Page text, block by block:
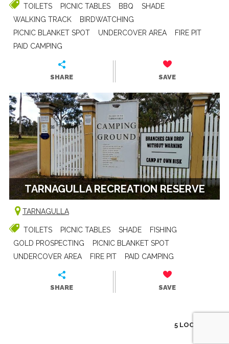
TOILETS PICNIC TABLES BBQ
SHADE
WALKING TRACK
BIRDWATCHING
PICNIC BLANKET SPOT
UNDERCOVER AREA
FIRE PIT
PAID CAMPING
SHARE SAVE
TARNAGULLA RECREATION RESERVE
TARNAGULLA
TOILETS PICNIC TABLES SHADE
FISHING
GOLD PROSPECTING
PICNIC BLANKET SPOT
UNDERCOVER AREA
FIRE PIT PAID CAMPING
SHARE SAVE
5 LOCATIONS